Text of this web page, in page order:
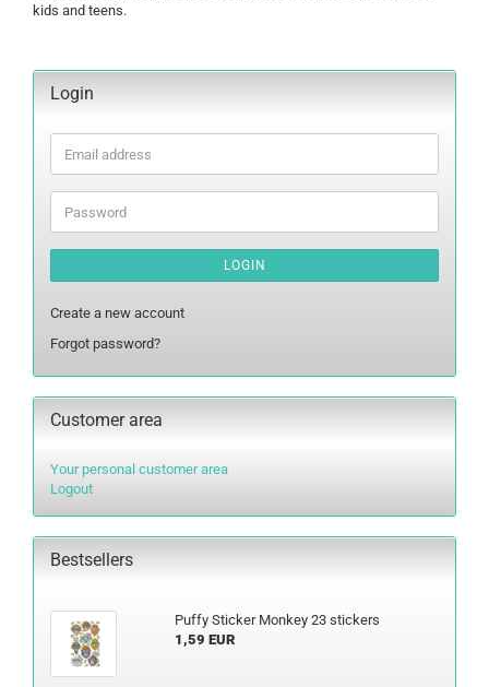
kids and teens.
Login
Email
address
Password
LOGIN
Create a new account
Forgot password?
Customer area
Your personal customer area
Logout
Bestsellers
Puffy Sticker Monkey 23 stickers
1,59 EUR